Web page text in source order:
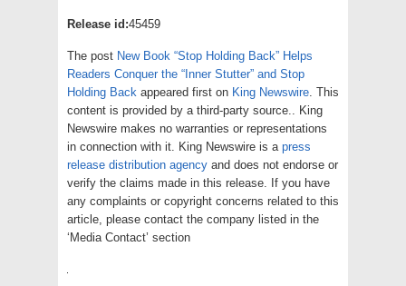
Release id:45459
The post New Book “Stop Holding Back” Helps
Readers Conquer the “Inner Stutter” and Stop
Holding Back appeared first on King Newswire . This
content is provided by a third-party source.. King
Newswire makes no warranties or representations
in connection with it. King Newswire is a press
release distribution agency and does not endorse or
verify the claims made in this release. If you have
any complaints or copyright concerns related to this
article, please contact the company listed in the
‘Media Contact’ section